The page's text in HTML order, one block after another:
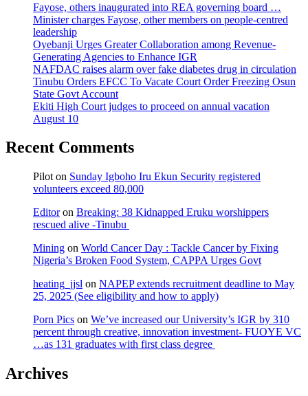
Fayose, others inaugurated into REA governing board …
Minister charges Fayose, other members on people-centred
leadership
Oyebanji Urges Greater Collaboration among Revenue-
Generating Agencies to Enhance IGR
NAFDAC raises alarm over fake diabetes drug in circulation
Tinubu Orders EFCC To Vacate Court Order Freezing Osun
State Govt Account
Ekiti High Court judges to proceed on annual vacation
August 10
Recent Comments
Pilot on Sunday Igboho Iru Ekun Security registered
volunteers exceed 80,000
Editoron Breaking: 38 Kidnapped Eruku worshippers
rescued alive -Tinubu
Mining on World Cancer Day : Tackle Cancer by Fixing
Nigeria’s Broken Food System, CAPPA Urges Govt
heating_jjsl on NAPEP extends recruitment deadline to May
25, 2025 (See eligibility and how to apply)
Porn Pics on We’ve increased our University’s IGR by 310
percent through creative, innovation investment- FUOYE VC
…as 131 graduates with first class degree
Archives